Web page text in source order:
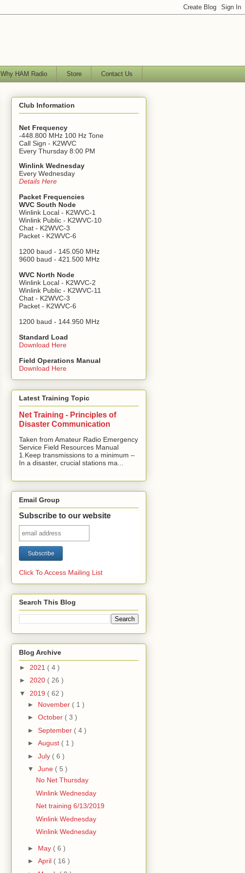
Why HAM Radio Store Contact Us
Club Information
Net Frequency
-448.800 MHz 100 Hz Tone
Call Sign - K2WVC
Every Thursday 8:00 PM
Winlink Wednesday
Every Wednesday
Details Here
Packet Frequencies
WVC South Node
Winlink Local - K2WVC-1
Winlink Public - K2WVC-10
Chat - K2WVC-3
Packet - K2WVC-6
1200 baud - 145.050 MHz
9600 baud - 421.500 MHz
WVC North Node
Winlink Local - K2WVC-2
Winlink Public - K2WVC-11
Chat - K2WVC-3
Packet - K2WVC-6
1200 baud - 144.950 MHz
Standard Load
Download Here
Field Operations Manual
Download Here
Latest Training Topic
Net Training - Principles of
Disaster Communication
Taken from Amateur Radio Emergency
Service Field Resources Manual
1.Keep transmissions to a minimum –
In a disaster, crucial stations ma...
Email Group
Subscribe to our website
Click To Access Mailing List
Search This Blog
Blog Archive
► 2021 ( 4 )
► 2020 ( 26 )
▼ 2019 ( 62 )
► November ( 1 )
► October ( 3 )
► September ( 4 )
► August ( 1 )
► July ( 6 )
▼ June ( 5 )
No Net Thursday
Winlink Wednesday
Net training 6/13/2019
Winlink Wednesday
Winlink Wednesday
► May ( 6 )
► April ( 16 )